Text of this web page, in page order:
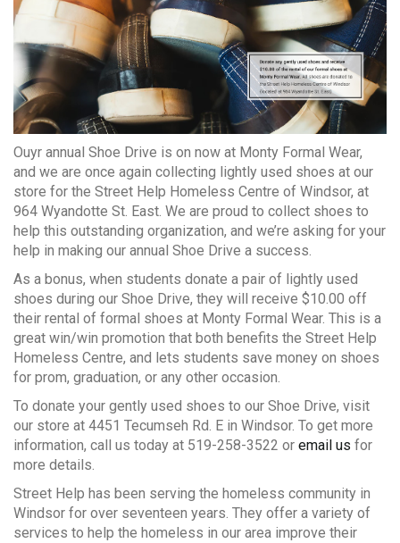
Ouyr annual Shoe Drive is on now at Monty Formal Wear,
and we are once again collecting lightly used shoes at our
store for the Street Help Homeless Centre of Windsor, at
964 Wyandotte St. East. We are proud to collect shoes to
help this outstanding organization, and we’re asking for your
help in making our annual Shoe Drive a success.
As a bonus, when students donate a pair of lightly used
shoes during our Shoe Drive, they will receive $10.00 off
their rental of formal shoes at Monty Formal Wear. This is a
great win/win promotion that both benefits the Street Help
Homeless Centre, and lets students save money on shoes
for prom, graduation, or any other occasion.
To donate your gently used shoes to our Shoe Drive, visit
our store at 4451 Tecumseh Rd. E in Windsor. To get more
information, call us today at 519-258-3522 or email us for
more details.
Street Help has been serving the homeless community in
Windsor for over seventeen years. They offer a variety of
services to help the homeless in our area improve their